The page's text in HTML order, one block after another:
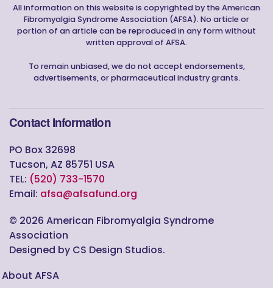
All information on this website is copyrighted by the American
Fibromyalgia Syndrome Association (AFSA). No article or
portion of an article can be reproduced in any form without
written approval of AFSA.
To remain unbiased, we do not accept endorsements,
advertisements, or pharmaceutical industry grants.
Contact Information
PO Box 32698
Tucson, AZ 85751 USA
TEL: (520) 733-1570
Email: afsa@afsafund.org
© 2026 American Fibromyalgia Syndrome
Association
Designed by CS Design Studios.
About AFSA